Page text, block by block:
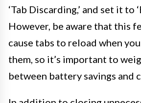
‘Tab Discarding,’ and set it to
However, be aware that this
cause tabs to reload when
them, so it’s important to
between battery savings and